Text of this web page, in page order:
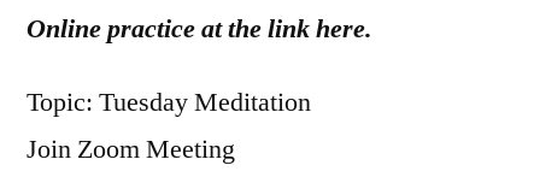
Online practice at the link here.
Topic: Tuesday Meditation
Join Zoom Meeting